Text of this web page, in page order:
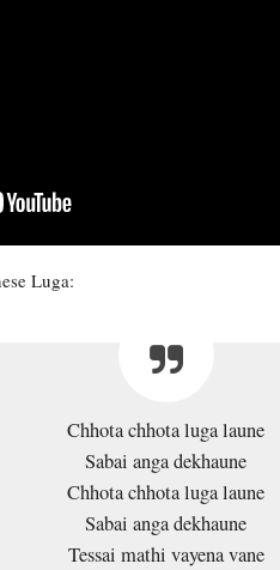
Luga:
Chhota chhota luga laune
Sabai anga dekhaune
Chhota chhota luga laune
Sabai anga dekhaune
Tessai mathi vayena vane